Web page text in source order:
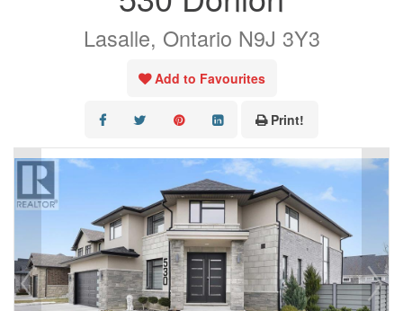
AREA LISTINGS
SALES TEAM
Lasalle, Ontario N9J 3Y3
Add to Favourites
Print!